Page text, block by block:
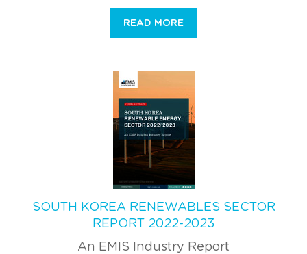
READ MORE
SOUTH KOREA RENEWABLES SECTOR
REPORT 2022-2023
An EMIS Industry Report